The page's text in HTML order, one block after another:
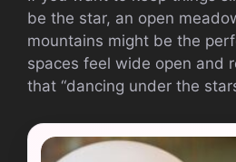
be the star, an open
mountains might be the
spaces feel wide open and
that “dancing under the